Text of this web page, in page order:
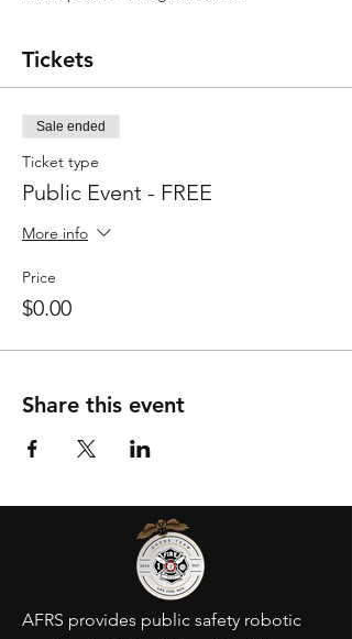
Tickets
Sale ended
Ticket type
Public Event - FREE
More info
Price
$0.00
Share this event
AFRS provides public safety robotic